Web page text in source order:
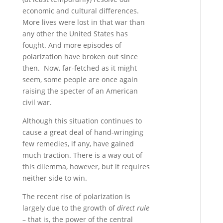
economic and cultural differences.
More lives were lost in that war than
any other the United States has
fought. And more episodes of
polarization have broken out since
then. Now, far-fetched as it might
seem, some people are once again
raising the specter of an American
civil war.
Although this situation continues to
cause a great deal of hand-wringing
few remedies, if any, have gained
much traction. There is a way out of
this dilemma, however, but it requires
neither side to win.
The recent rise of polarization is
largely due to the growth ofdirect rule
– that is, the power of the central